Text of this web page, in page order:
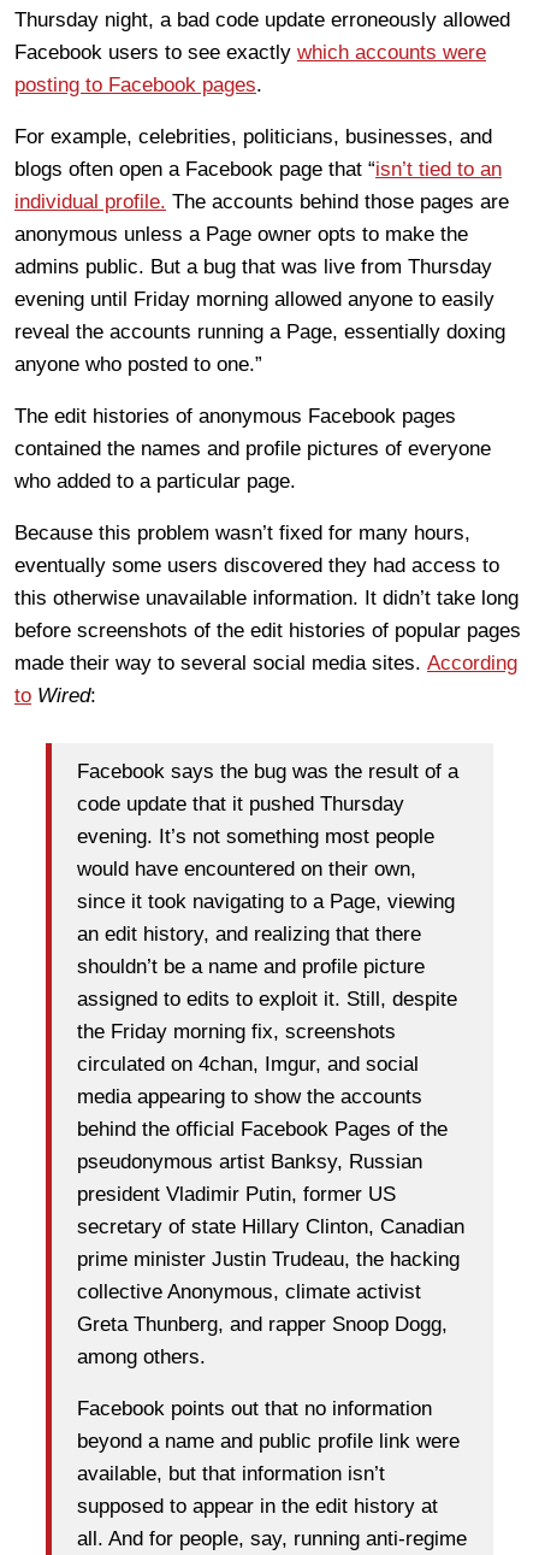
Thursday night, a bad code update erroneously allowed
Facebook users to see exactly which accounts were
posting to Facebook pages.
For example, celebrities, politicians, businesses, and
blogs often open a Facebook page that “isn’t tied to an
individual profile. The accounts behind those pages are
anonymous unless a Page owner opts to make the
admins public. But a bug that was live from Thursday
evening until Friday morning allowed anyone to easily
reveal the accounts running a Page, essentially doxing
anyone who posted to one.”
The edit histories of anonymous Facebook pages
contained the names and profile pictures of everyone
who added to a particular page.
Because this problem wasn’t fixed for many hours,
eventually some users discovered they had access to
this otherwise unavailable information. It didn’t take long
before screenshots of the edit histories of popular pages
made their way to several social media sites. According
to Wired:
Facebook says the bug was the result of a
code update that it pushed Thursday
evening. It’s not something most people
would have encountered on their own,
since it took navigating to a Page, viewing
an edit history, and realizing that there
shouldn’t be a name and profile picture
assigned to edits to exploit it. Still, despite
the Friday morning fix, screenshots
circulated on 4chan, Imgur, and social
media appearing to show the accounts
behind the official Facebook Pages of the
pseudonymous artist Banksy, Russian
president Vladimir Putin, former US
secretary of state Hillary Clinton, Canadian
prime minister Justin Trudeau, the hacking
collective Anonymous, climate activist
Greta Thunberg, and rapper Snoop Dogg,
among others.
Facebook points out that no information
beyond a name and public profile link were
available, but that information isn’t
supposed to appear in the edit history at
all. And for people, say, running anti-regime